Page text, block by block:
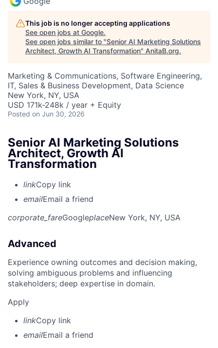
This job is no longer accepting applications
See open jobs at Google.
See open jobs similar to "Senior AI Marketing Solutions
Architect, Growth AI Transformation" AnitaB.org.
Marketing & Communications, Software Engineering,
IT, Sales & Business Development, Data Science
New York, NY, USA
USD 171k-248k / year + Equity
Posted on Jun 30, 2026
Senior AI Marketing Solutions
Architect, Growth AI
Transformation
linkCopy link
emailEmail a friend
corporate_fareGoogleplaceNew York, NY, USA
Advanced
Experience owning outcomes and decision making,
solving ambiguous problems and influencing
stakeholders; deep expertise in domain.
Apply
linkCopy link
emailEmail a friend